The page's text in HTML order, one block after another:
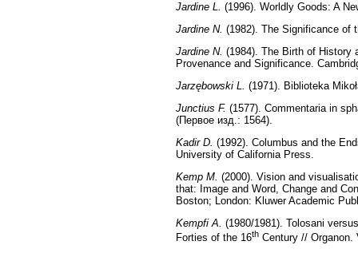
Jardine L. (1996). Worldly Goods: A
Jardine N. (1982). The Significance of
Jardine N. (1984). The Birth of
Provenance and Significance.
Jarzębowski L. (1971). Biblioteka
Junctius F. (1577). Commentaria in
(Первое изд.: 1564).
Kadir D. (1992). Columbus and the
University of California Press.
Kemp M. (2000). Vision and
that: Image and Word, Change and
Boston; London: Kluwer Academic
Kempfi A. (1980/1981). Tolosani
Forties of the 16th Century //